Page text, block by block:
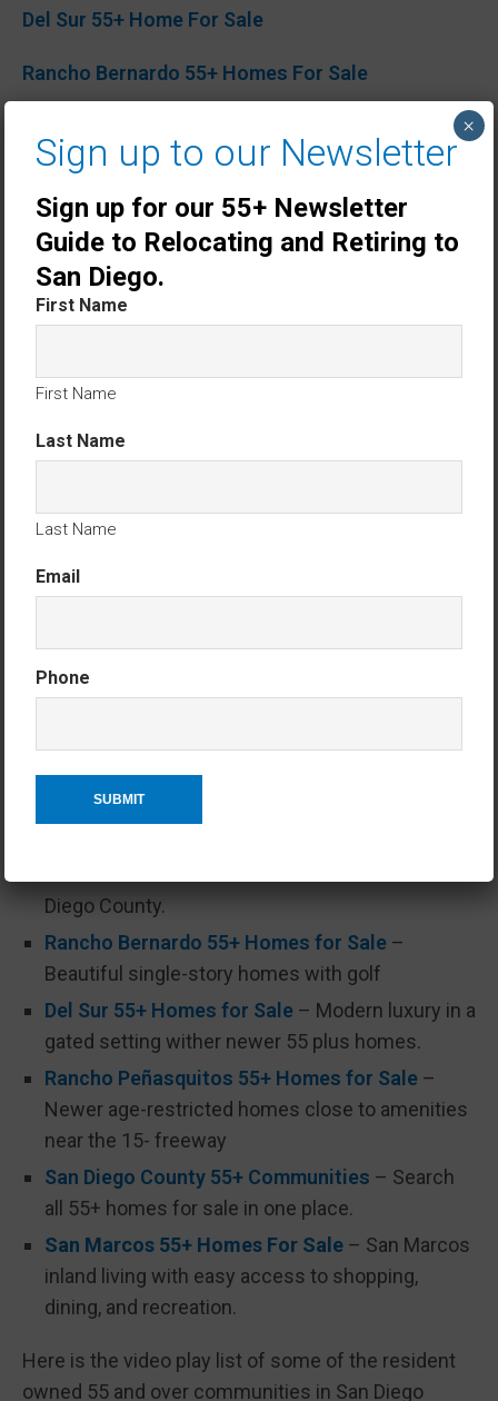
Del Sur 55+ Home For Sale
Rancho Bernardo 55+ Homes For Sale
San Diego 55+ Homes For Sale
Top 10 Gated 55+ Communities in San Diego
County
Resident-Owned 55+ Communities
No Results Found.
Find Your Perfect 55+ Home in
San Diego County
most desirable 55+ communities:
Encinitas 55+ Homes for Sale
beach town with active adult condo community.
Diego County.
Rancho Bernardo 55+ Homes for Sale –
Beautiful single-story homes with golf
Del Sur 55+ Homes for Sale – Modern luxury in a
gated setting wither newer 55 plus homes.
Rancho Peñasquitos 55+ Homes for Sale –
Newer age-restricted homes close to amenities
near the 15- freeway
San Diego County 55+ Communities – Search
all 55+ homes for sale in one place.
San Marcos 55+ Homes For Sale – San Marcos
inland living with easy access to shopping,
dining, and recreation.
Here is the video play list of some of the resident
owned 55 and over communities in San Diego
Sign up to our Newsletter
Sign up for our 55+ Newsletter
Guide to Relocating and Retiring to
San Diego.
First Name
First Name
Last Name
Last Name
Email
Phone
×